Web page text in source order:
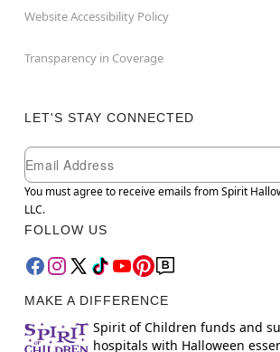
Website Accessibility Policy
Transparency in Coverage
LET'S STAY CONNECTED
Newsletter Subscription
Email
You must agree to receive emails from Spirit
LLC.
FOLLOW US
MAKE A DIFFERENCE
Spirit of Children funds and
hospitals with Halloween